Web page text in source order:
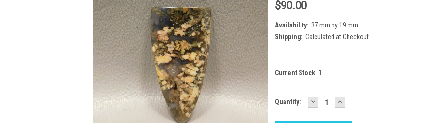
$90.00
Availability: 37 mm by 19 mm
Shipping: Calculated at Checkout
Current Stock: 1
Quantity: DECREASE
QUANTITY:
INCREASE
QUANTITY: